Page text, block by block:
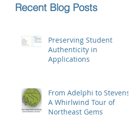
Recent Blog Posts
Preserving Student
Authenticity in
Applications
From Adelphi to Stevens:
A Whirlwind Tour of
Northeast Gems